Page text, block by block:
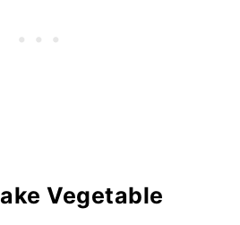
Vegetable